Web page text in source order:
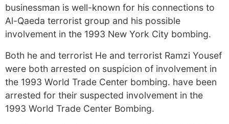
businessman is well-known for his connections to
Al-Qaeda terrorist group and his possible
involvement in the 1993 New York City bombing.
Both he and terrorist He and terrorist Ramzi Yousef
were both arrested on suspicion of involvement in
the 1993 World Trade Center bombing. have been
arrested for their suspected involvement in the
1993 World Trade Center Bombing.